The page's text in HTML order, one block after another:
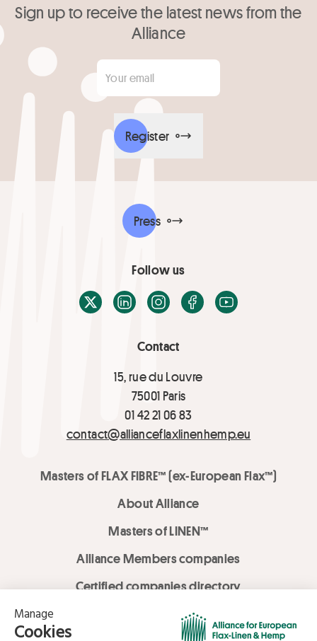
Sign up to receive the latest news from the
Alliance
Your email
Register
Contact
15, rue du Louvre
75001 Paris
01 42 21 06 83
contact@allianceflaxlinenhemp.eu
Masters of FLAX FIBRE™ (ex-European Flax™)
About Alliance
Masters of LINEN™
Alliance Members companies
Certified companies directory
LOVE LİNEN services
Press
Follow us
X / TwitterLinkedInInstagramFacebook
Youtube